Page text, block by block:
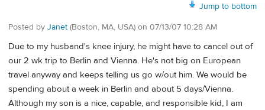
Jump to bottom
Posted by Janet (Boston, MA, USA) on 07/13/07 10:28 AM
Due to my husband's knee injury, he might have to cancel out of
our 2 wk trip to Berlin and Vienna. He's not big on European
travel anyway and keeps telling us go w/out him. We would be
spending about a week in Berlin and about 5 days/Vienna.
Although my son is a nice, capable, and responsible kid, I am